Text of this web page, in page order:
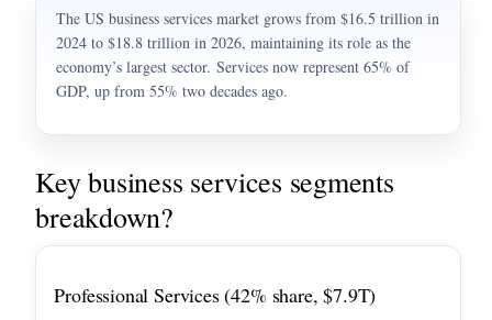
The US business services market grows from $16.5 trillion in
2024 to $18.8 trillion in 2026, maintaining its role as the
economy’s largest sector. Services now represent 65% of
GDP, up from 55% two decades ago.
Key business services segments
breakdown?
Professional Services (42% share, $7.9T)